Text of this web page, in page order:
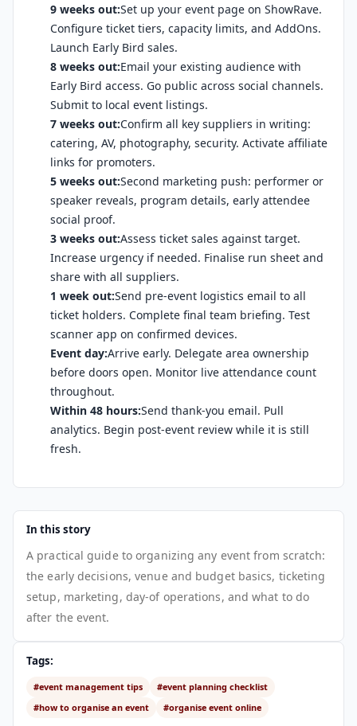
9 weeks out:Set up your event page on ShowRave.
Configure ticket tiers, capacity limits, and AddOns.
Launch Early Bird sales.
8 weeks out:Email your existing audience with
Early Bird access. Go public across social channels.
Submit to local event listings.
7 weeks out:Confirm all key suppliers in writing:
catering, AV, photography, security. Activate affiliate
links for promoters.
5 weeks out:Second marketing push: performer or
speaker reveals, program details, early attendee
social proof.
3 weeks out:Assess ticket sales against target.
Increase urgency if needed. Finalise run sheet and
share with all suppliers.
1 week out:Send pre-event logistics email to all
ticket holders. Complete final team briefing. Test
scanner app on confirmed devices.
Event day:Arrive early. Delegate area ownership
before doors open. Monitor live attendance count
throughout.
Within 48 hours:Send thank-you email. Pull
analytics. Begin post-event review while it is still
fresh.
In this story
A practical guide to organizing any event from scratch:
the early decisions, venue and budget basics, ticketing
setup, marketing, day-of operations, and what to do
after the event.
Tags:
#event management tips
#event planning checklist
#how to organise an event
#organise event online